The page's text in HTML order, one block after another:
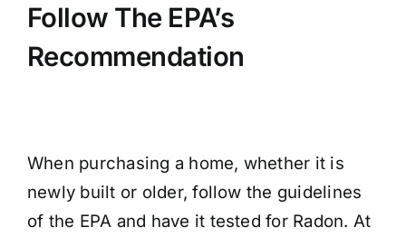
Follow The EPA’s
Recommendation
When purchasing a home, whether it is
newly built or older, follow the guidelines
of the EPA and have it tested for Radon. At